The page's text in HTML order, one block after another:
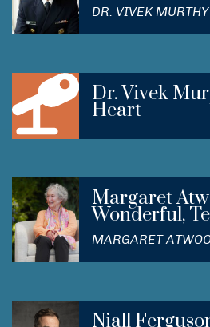
DR. VIVEK MURTHY
Dr. Vivek
Heart
Margaret
Wonderful,
MARGARET
Niall